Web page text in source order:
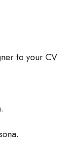
to your CV